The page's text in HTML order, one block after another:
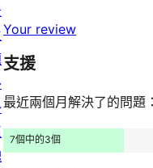
reviews
star
reviews
Your review
支援
最近兩個月解決了的問題：
7個中的3個